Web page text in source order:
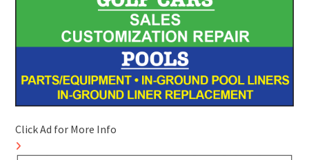
Click Ad for More Info